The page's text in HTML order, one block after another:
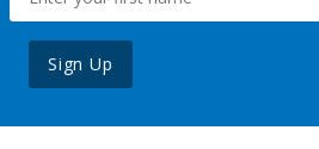
Sign Up